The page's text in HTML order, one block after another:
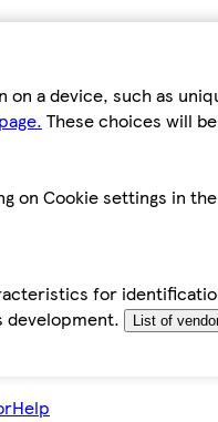
a device, such as
These choices will
on Cookie settings in
for
development.
List of
Help